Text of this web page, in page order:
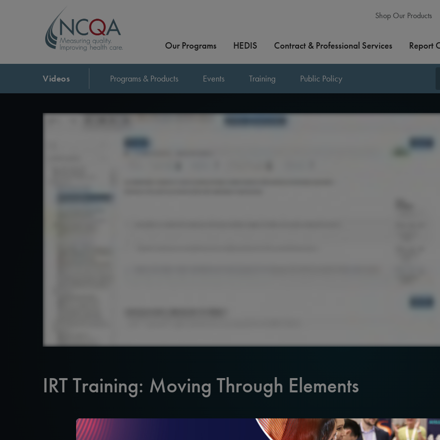
Shop Our Products
Our Programs HEDIS Contract & Professional Services Report
Videos Programs & Products Events Training Public Policy
IRT Training: Moving Through Elements